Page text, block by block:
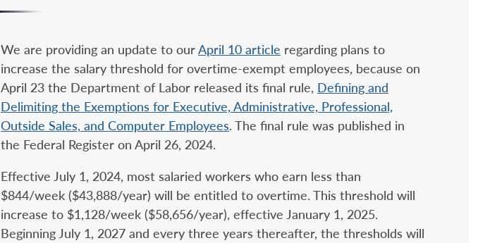
We are providing an update to ourApril 10 article regarding plans to
increase the salary threshold for overtime-exempt employees, because on
April 23 the Department of Labor released its final rule, Defining and
Delimiting the Exemptions for Executive, Administrative, Professional,
Outside Sales, and Computer Employees. The final rule was published in
the Federal Register on April 26, 2024.
Effective July 1, 2024, most salaried workers who earn less than
$844/week ($43,888/year) will be entitled to overtime. This threshold will
increase to $1,128/week ($58,656/year), effective January 1, 2025.
Beginning July 1, 2027 and every three years thereafter, the thresholds will